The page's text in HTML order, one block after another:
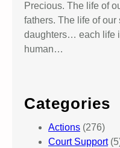
Precious. The life of
fathers. The life of
daughters… each life
human…
Categories
Actions (276)
Court Support